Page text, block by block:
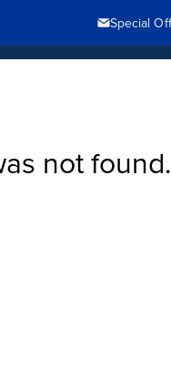
not found.